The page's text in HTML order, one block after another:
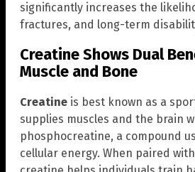
significantly increases the
fractures, and long-term
Creatine Shows Dual
Muscle and Bone
Creatine is best known as a
supplies muscles and the brain
phosphocreatine, a compound
cellular energy. When paired